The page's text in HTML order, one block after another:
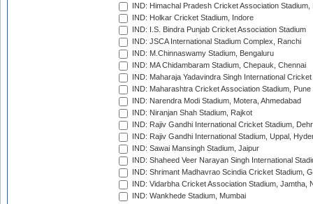
IND: Himachal Pradesh Cricket Association Stadium,
IND: Holkar Cricket Stadium, Indore
IND: I.S. Bindra Punjab Cricket Association Stadium
IND: JSCA International Stadium Complex, Ranchi
IND: M.Chinnaswamy Stadium, Bengaluru
IND: MA Chidambaram Stadium, Chepauk, Chennai
IND: Maharaja Yadavindra Singh International
IND: Maharashtra Cricket Association Stadium, Pune
IND: Narendra Modi Stadium, Motera, Ahmedabad
IND: Niranjan Shah Stadium, Rajkot
IND: Rajiv Gandhi International Cricket Stadium,
IND: Rajiv Gandhi International Stadium, Uppal,
IND: Sawai Mansingh Stadium, Jaipur
IND: Shaheed Veer Narayan Singh International
IND: Shrimant Madhavrao Scindia Cricket Stadium,
IND: Vidarbha Cricket Association Stadium, Jamtha,
IND: Wankhede Stadium, Mumbai